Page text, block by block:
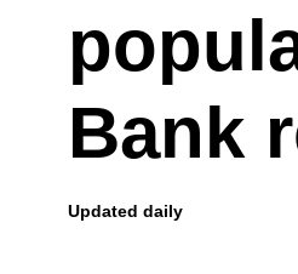
Bank
Updated daily